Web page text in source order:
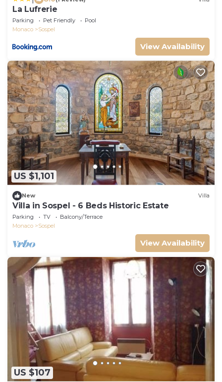
La Lufrerie
Parking Pet Friendly
Pool
Monaco
Sospel
View Availability
US $1,101
New Villa
Villa in Sospel - 6 Beds Historic Estate
Parking TV
Balcony/Terrace
Monaco
Sospel
View Availability
US $107